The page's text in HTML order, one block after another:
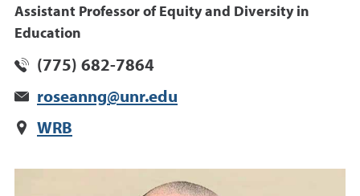
Assistant Professor of Equity and Diversity in
Education
(775) 682-7864
roseanng@unr.edu
WRB